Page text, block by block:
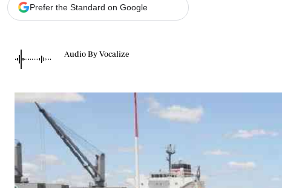
Scandals
Gossip
Sports
Prefer the Standard on Google
Audio By Vocalize